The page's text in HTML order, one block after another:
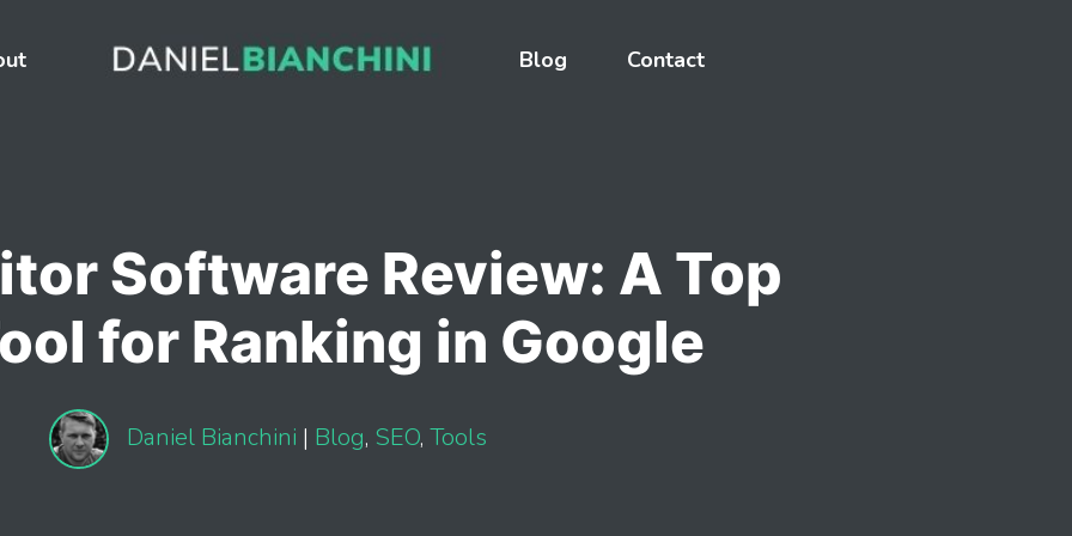
Blog Contact
Software Review: A Top
for Ranking in Google
Daniel Bianchini | Blog, SEO, Tools